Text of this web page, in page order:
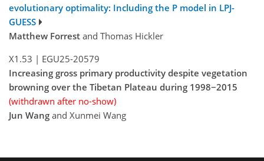
evolutionary optimality: Including the P model in LPJ-
GUESS
Matthew Forrest and Thomas Hickler
X1.53 | EGU25-20579
Increasing gross primary productivity despite vegetation
browning over the Tibetan Plateau during 1998−2015
(withdrawn after no-show)
Jun Wang and Xunmei Wang